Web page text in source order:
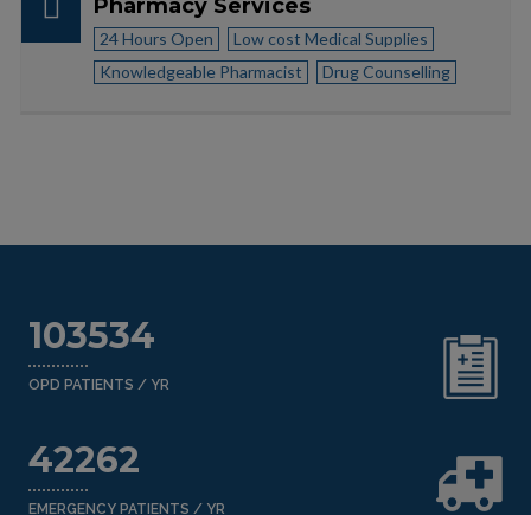
Pharmacy Services
24 Hours Open
Low cost Medical Supplies
Knowledgeable Pharmacist
Drug Counselling
103534
OPD PATIENTS / YR
42262
EMERGENCY PATIENTS / YR